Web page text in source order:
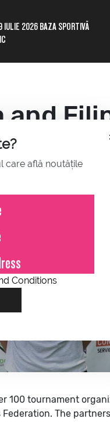
IULIE 2026 BAZA SPORTIVĂ
care află noutățile
Conditions
and
100 tournament
Federation. The